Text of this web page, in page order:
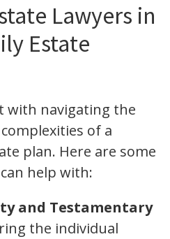
Lawyers in
Estate
with navigating the
of a
plan. Here are some
help with:
and Testamentary
the individual